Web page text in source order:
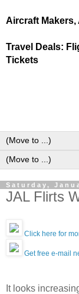
Aircraft
Travel Deals:
Tickets
Saturday,
JAL Flirts
Click here for
Get free e-mail
It looks